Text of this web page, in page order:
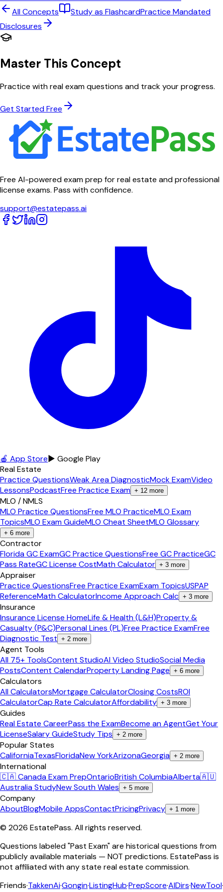
All Concepts
Study as FlashcardPractice Mandated
Disclosures
Master This Concept
Practice with real exam questions and track your progress.
Get Started Free
Free AI-powered exam prep for real estate and professional
license exams. Pass with confidence.
support@estatepass.ai
🍎 App Store▶ Google Play
Real Estate
Practice QuestionsWeak Area DiagnosticMock ExamVideo
LessonsPodcastFree Practice Exam + 12 more
MLO / NMLS
MLO Practice QuestionsFree MLO PracticeMLO Exam
TopicsMLO Exam GuideMLO Cheat SheetMLO Glossary
+ 6 more
Contractor
Florida GC ExamGC Practice QuestionsFree GC PracticeGC
Pass RateGC License CostMath Calculator + 3 more
Appraiser
Practice QuestionsFree Practice ExamExam TopicsUSPAP
ReferenceMath CalculatorIncome Approach Calc + 3 more
Insurance
Insurance License HomeLife & Health (L&H)Property &
Casualty (P&C)Personal Lines (PL)Free Practice ExamFree
Diagnostic Test + 2 more
Agent Tools
All 75+ ToolsContent StudioAI Video StudioSocial Media
PostsContent CalendarProperty Landing Page + 6 more
Calculators
All CalculatorsMortgage CalculatorClosing CostsROI
CalculatorCap Rate CalculatorAffordability + 3 more
Guides
Real Estate CareerPass the ExamBecome an AgentGet Your
LicenseSalary GuideStudy Tips + 2 more
Popular States
CaliforniaTexasFloridaNew YorkArizonaGeorgia + 2 more
International
🇨🇦 Canada Exam PrepOntarioBritish ColumbiaAlberta🇦🇺
Australia StudyNew South Wales + 5 more
Company
AboutBlogMobile AppsContactPricingPrivacy + 1 more
© 2026 EstatePass. All rights reserved.
Questions labeled "Past Exam" are historical questions from
publicly available materials — NOT predictions. EstatePass is
not affiliated with any state real estate commission.
Friends·TakkenAi·Gongin·ListingHub·PrepScore·AIDirs·NewTool·